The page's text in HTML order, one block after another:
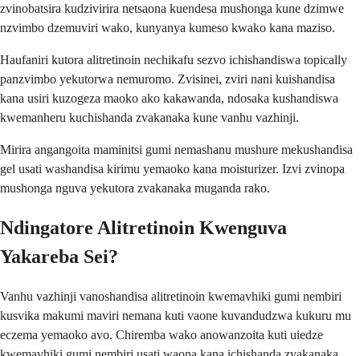
zvinobatsira kudzivirira netsaona kuendesa mushonga kune dzimwe
nzvimbo dzemuviri wako, kunyanya kumeso kwako kana maziso.
Haufaniri kutora alitretinoin nechikafu sezvo ichishandiswa topically
panzvimbo yekutorwa nemuromo. Zvisinei, zviri nani kuishandisa
kana usiri kuzogeza maoko ako kakawanda, ndosaka kushandiswa
kwemanheru kuchishanda zvakanaka kune vanhu vazhinji.
Mirira angangoita maminitsi gumi nemashanu mushure mekushandisa
gel usati washandisa kirimu yemaoko kana moisturizer. Izvi zvinopa
mushonga nguva yekutora zvakanaka muganda rako.
Ndingatore Alitretinoin Kwenguva
Yakareba Sei?
Vanhu vazhinji vanoshandisa alitretinoin kwemavhiki gumi nembiri
kusvika makumi maviri nemana kuti vaone kuvandudzwa kukuru mu
eczema yemaoko avo. Chiremba wako anowanzoita kuti uiedze